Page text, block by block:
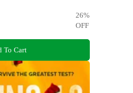
26%
OFF
To Cart